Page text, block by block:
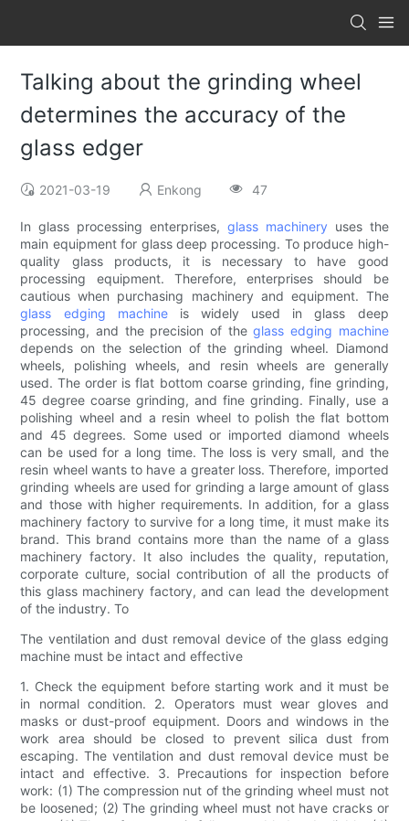
Talking about the grinding wheel
determines the accuracy of the
glass edger
2021-03-19 Enkong 47
In glass processing enterprises, glass machinery uses the
main equipment for glass deep processing. To produce high-
quality glass products, it is necessary to have good
processing equipment. Therefore, enterprises should be
cautious when purchasing machinery and equipment. The
glass edging machineis widely used in glass deep
processing, and the precision of theglass edging machine
depends on the selection of the grinding wheel. Diamond
wheels, polishing wheels, and resin wheels are generally
used. The order is flat bottom coarse grinding, fine grinding,
45 degree coarse grinding, and fine grinding. Finally, use a
polishing wheel and a resin wheel to polish the flat bottom
and 45 degrees. Some used or imported diamond wheels
can be used for a long time. The loss is very small, and the
resin wheel wants to have a greater loss. Therefore, imported
grinding wheels are used for grinding a large amount of glass
and those with higher requirements. In addition, for a glass
machinery factory to survive for a long time, it must make its
brand. This brand contains more than the name of a glass
machinery factory. It also includes the quality, reputation,
corporate culture, social contribution of all the products of
this glass machinery factory, and can lead the development
of the industry. To
The ventilation and dust removal device of the glass edging
machine must be intact and effective
1. Check the equipment before starting work and it must be
in normal condition. 2. Operators must wear gloves and
masks or dust-proof equipment. Doors and windows in the
work area should be closed to prevent silica dust from
escaping. The ventilation and dust removal device must be
intact and effective. 3. Precautions for inspection before
work: (1) The compression nut of the grinding wheel must not
be loosened; (2) The grinding wheel must not have cracks or